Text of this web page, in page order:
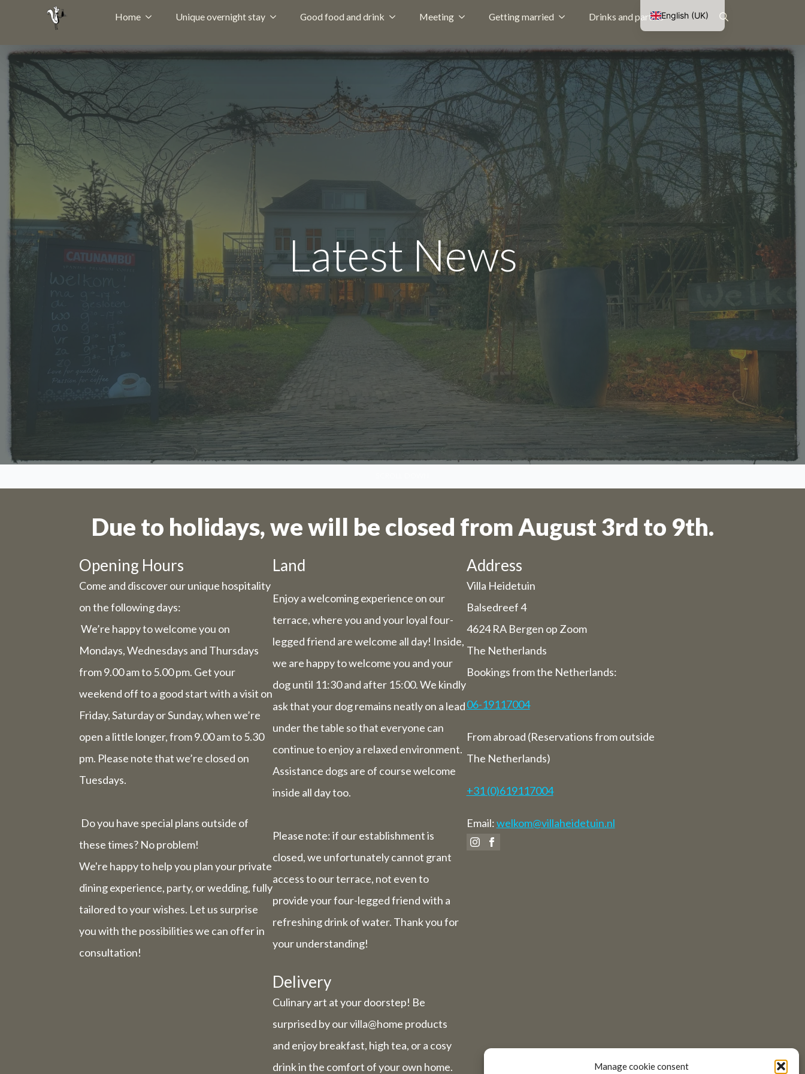
Manage cookie consent
Home Unique overnight stay Good food and drink Meeting Getting married Drinks and parties
Search
Latest News
Due to holidays, we will be closed from August 3rd to 9th.
Opening Hours
Come and discover our unique hospitality
on the following days:
We’re happy to welcome you on
Mondays, Wednesdays and Thursdays
from 9.00 am to 5.00 pm. Get your
weekend off to a good start with a visit on
Friday, Saturday or Sunday, when we’re
open a little longer, from 9.00 am to 5.30
pm. Please note that we’re closed on
Tuesdays.
Do you have special plans outside of
these times? No problem!
We're happy to help you plan your private
dining experience, party, or wedding, fully
tailored to your wishes. Let us surprise
you with the possibilities we can offer in
consultation!
Land
Enjoy a welcoming experience on our
terrace, where you and your loyal four-
legged friend are welcome all day! Inside,
we are happy to welcome you and your
dog until 11:30 and after 15:00. We kindly
ask that your dog remains neatly on a lead
under the table so that everyone can
continue to enjoy a relaxed environment.
Assistance dogs are of course welcome
inside all day too.
Please note: if our establishment is
closed, we unfortunately cannot grant
access to our terrace, not even to
provide your four-legged friend with a
refreshing drink of water. Thank you for
your understanding!
Delivery
Culinary art at your doorstep! Be
surprised by our villa@home products
and enjoy breakfast, high tea, or a cosy
drink in the comfort of your own home.
Address
Villa Heidetuin
Balsedreef 4
4624 RA Bergen op Zoom
The Netherlands
Bookings from the Netherlands:
06-19117004
From abroad (Reservations from outside
The Netherlands)
+31 (0)619117004
Email:welkom@villaheidetuin.nl
We are on holiday
Orders are not possible for the period 27th July to 11th
Due to the holiday period, we have some adjusted opening
Dachary
Wednesday 29 and Thursday 30 July, our catering services will
be closed (you can still book rooms).
Friday 31st July to Sunday 1st August we will be happy to serve
you from 9 am to 5.30 pm.
The week from 3 August to 9 August inclusive, we are
completely closed (including for overnight stays).
Bed and breakfast
The week of 3 August to 9 August we will also be closed for
overnight stays.
English (UK)
Nederlands
Deutsch